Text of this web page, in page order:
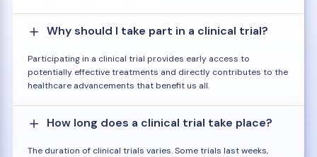
Why should I take part in a clinical trial?
Participating in a clinical trial provides early access to
potentially effective treatments and directly contributes to the
healthcare advancements that benefit us all.
How long does a clinical trial take place?
The duration of clinical trials varies. Some trials last weeks,